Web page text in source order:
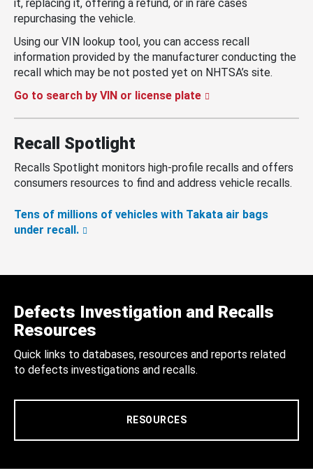
it, replacing it, offering a refund, or in rare cases
repurchasing the vehicle.
Using our VIN lookup tool, you can access recall
information provided by the manufacturer conducting the
recall which may be not posted yet on NHTSA’s site.
Go to search by VIN or license plate
Recall Spotlight
Recalls Spotlight monitors high-profile recalls and offers
consumers resources to find and address vehicle recalls.
Tens of millions of vehicles with Takata air bags
under recall.
Defects Investigation and Recalls
Resources
Quick links to databases, resources and reports related
to defects investigations and recalls.
RESOURCES